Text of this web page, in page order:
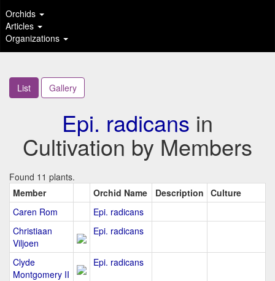
Orchids
Articles
Organizations
List Gallery
Epi. radicans in
Cultivation by Members
Found 11 plants.
Member
Orchid Name Description Culture
Caren Rom
Epi. radicans
Christiaan
Viljoen
Epi. radicans
Clyde
Montgomery II
Epi. radicans